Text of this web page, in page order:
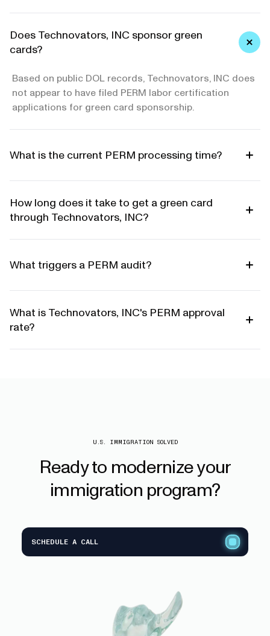
Does Technovators, INC sponsor green
cards?
Based on public DOL records, Technovators, INC does
not appear to have filed PERM labor certification
applications for green card sponsorship.
What is the current PERM processing time?
How long does it take to get a green card
through Technovators, INC?
What triggers a PERM audit?
What is Technovators, INC's PERM approval
rate?
U.S. IMMIGRATION SOLVED
Readyto modernizeyour
immigration program?
SCHEDULE A CALL